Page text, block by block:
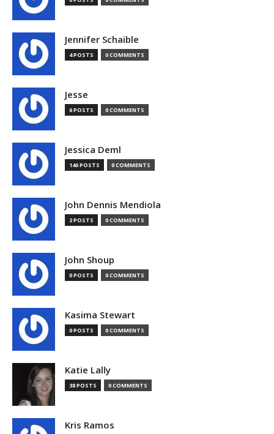
Jennifer Schaible
4 POSTS 0 COMMENTS
Jesse
6 POSTS 0 COMMENTS
Jessica Deml
146 POSTS 0 COMMENTS
John Dennis Mendiola
2 POSTS 0 COMMENTS
John Shoup
0 POSTS 0 COMMENTS
Kasima Stewart
0 POSTS 0 COMMENTS
Katie Lally
38 POSTS 0 COMMENTS
Kris Ramos